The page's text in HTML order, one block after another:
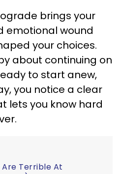
brings your
emotional wound
your choices.
about continuing on
to start anew,
you notice a clear
lets you know hard
Are Terrible At